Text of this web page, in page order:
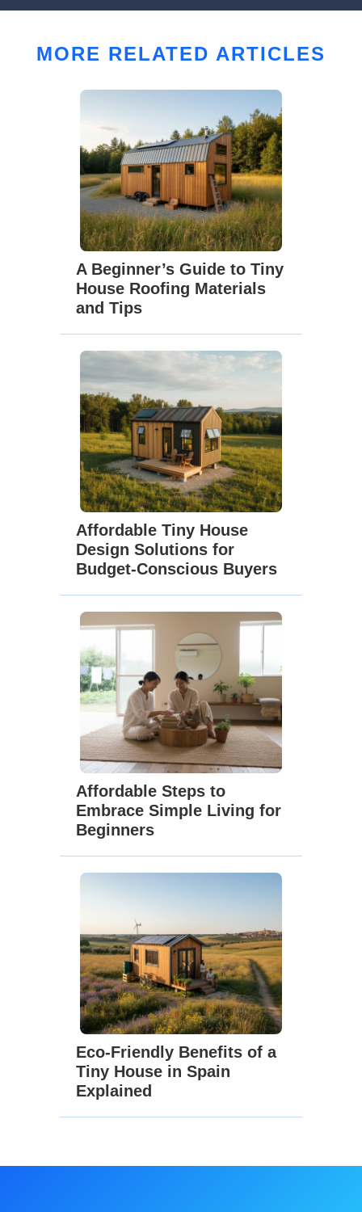
MORE RELATED ARTICLES
A Beginner’s Guide to Tiny
House Roofing Materials
and Tips
Affordable Tiny House
Design Solutions for
Budget-Conscious Buyers
Affordable Steps to
Embrace Simple Living for
Beginners
Eco-Friendly Benefits of a
Tiny House in Spain
Explained